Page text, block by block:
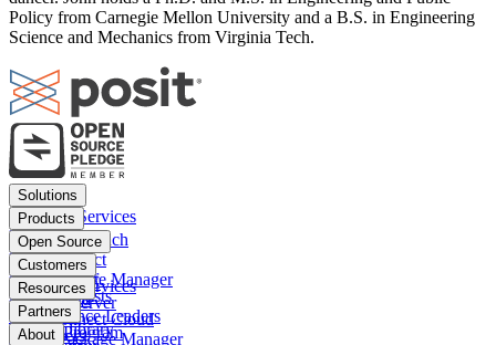
Policy from Carnegie Mellon University and a B.S. in Engineering
Science and Mechanics from Virginia Tech.
Footer
menu
Solutions
Financial Services
Insurance
Pharma
Public sector
Data Scientists
Data Science Leaders
IT Leaders
Products
Posit Workbench
Posit Connect
Posit Package Manager
Posit Cloud
Posit Connect Cloud
Public Package Manager
Open Source
Positron
RStudio IDE
RStudio Server
R
Customers
Financial Services
Insurance
Pharma
Resources
Blog
Content library
Partners
Partner Program
About